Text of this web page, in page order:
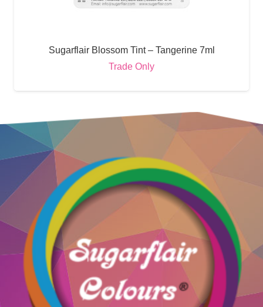
Sugarflair Blossom Tint – Tangerine 7ml
Trade Only